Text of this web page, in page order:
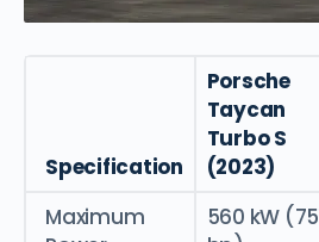
Specification
Porsche
Taycan
Turbo S
(2023)
Maximum
560 kW